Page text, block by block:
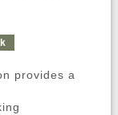
provides a